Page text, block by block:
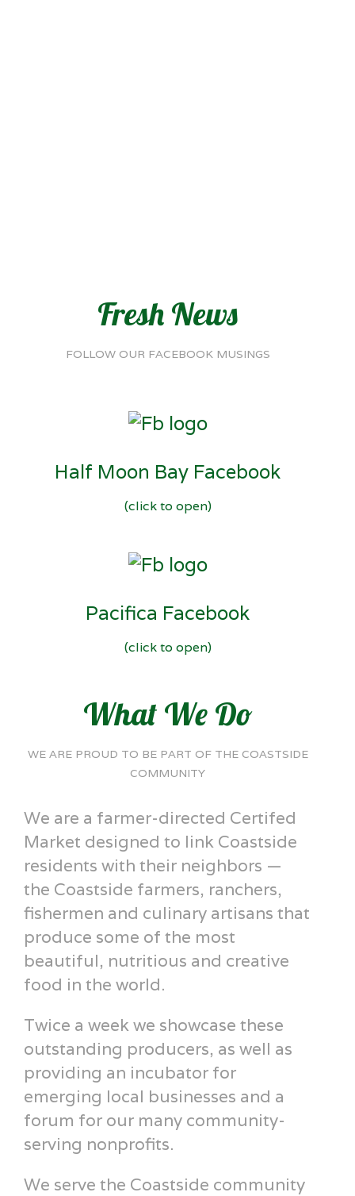
Fresh News
FOLLOW OUR FACEBOOK MUSINGS
Half Moon Bay Facebook
(click to open)
Pacifica Facebook
(click to open)
What We Do
WE ARE PROUD TO BE PART OF THE COASTSIDE
COMMUNITY
We are a farmer-directed Certifed
Market designed to link Coastside
residents with their neighbors —
the Coastside farmers, ranchers,
fishermen and culinary artisans that
produce some of the most
beautiful, nutritious and creative
food in the world.
Twice a week we showcase these
outstanding producers, as well as
providing an incubator for
emerging local businesses and a
forum for our many community-
serving nonprofits.
We serve the Coastside community